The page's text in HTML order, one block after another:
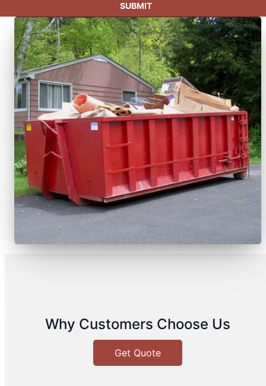
SUBMIT
Why Customers Choose Us
Get Quote